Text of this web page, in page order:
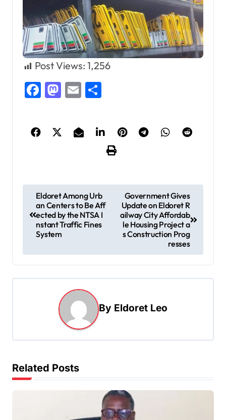
Post Views: 1,256
Facebook
Mastodon
Email
n
a
a
i
Eldoret Among Urb
an Centers to Be Aff
ected by the NTSA I
nstant Traffic Fines
System
Government Gives
Update on Eldoret R
ailway City Affordab
le Housing Project a
s Construction Prog
resses
By Eldoret Leo
Related Posts